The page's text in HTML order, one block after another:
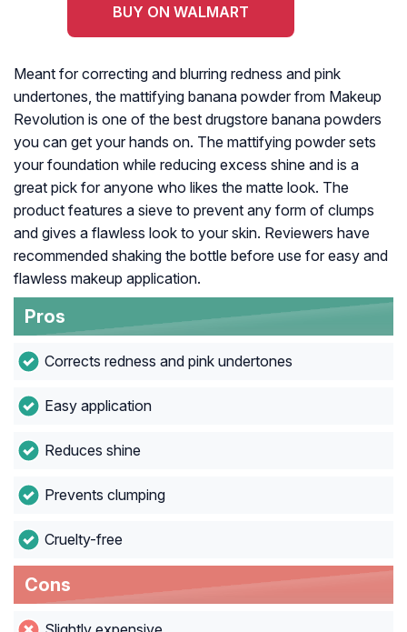
BUY ON WALMART
Meant for correcting and blurring redness and pink
undertones, the mattifying banana powder from Makeup
Revolution is one of the best drugstore banana powders
you can get your hands on. The mattifying powder sets
your foundation while reducing excess shine and is a
great pick for anyone who likes the matte look. The
product features a sieve to prevent any form of clumps
and gives a flawless look to your skin. Reviewers have
recommended shaking the bottle before use for easy and
flawless makeup application.
Pros
Corrects redness and pink undertones
Easy application
Reduces shine
Prevents clumping
Cruelty-free
Cons